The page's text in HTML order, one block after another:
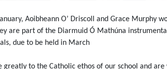
Aoibheann O’ Driscoll and Grace Murphy
are part of the Diarmuid Ó Mathúna
due to be held in March
greatly to the Catholic ethos of our school and